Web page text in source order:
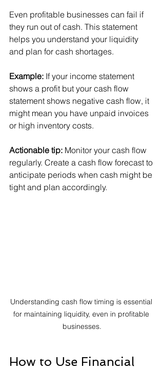
Even profitable businesses can fail if
they run out of cash. This statement
helps you understand your liquidity
and plan for cash shortages.
Example: If your income statement
shows a profit but your cash flow
statement shows negative cash flow, it
might mean you have unpaid invoices
or high inventory costs.
Actionable tip: Monitor your cash flow
regularly. Create a cash flow forecast to
anticipate periods when cash might be
tight and plan accordingly.
Understanding cash flow timing is essential
for maintaining liquidity, even in profitable
businesses.
How to Use Financial